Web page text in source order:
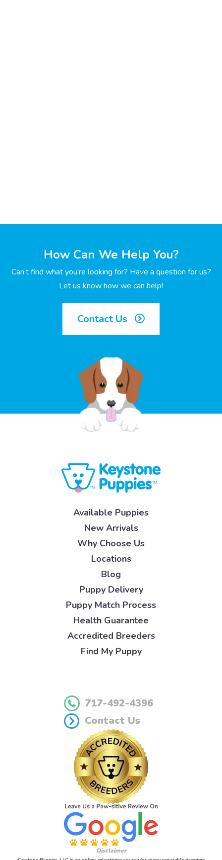
How Can We Help You?
Can’t find what you’re looking for? Have a question for us?
Let us know how we can help!
Contact Us
Available Puppies
New Arrivals
Why Choose Us
Locations
Blog
Puppy Delivery
Puppy Match Process
Health Guarantee
Accredited Breeders
Find My Puppy
717-492-4396
Contact Us
Disclaimer